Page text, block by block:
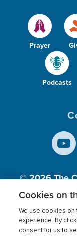
Prayer
Podcasts
© 2026The
Inc., A
Terms of use
Cookies on
We use cookies
experience. By
consent for us to